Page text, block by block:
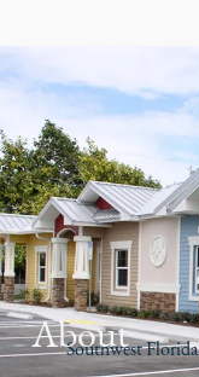
Southwest
About